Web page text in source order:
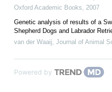
Oxford Academic Books, 2007
Genetic analysis of results of a
Shepherd Dogs and Labrador
van der Waaij, Journal of Animal
Powered by